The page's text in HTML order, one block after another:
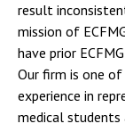
result
mission of
have prior
Our firm is one
experience in
medical